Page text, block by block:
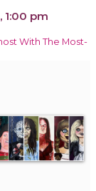
1:00 pm
With The Most-